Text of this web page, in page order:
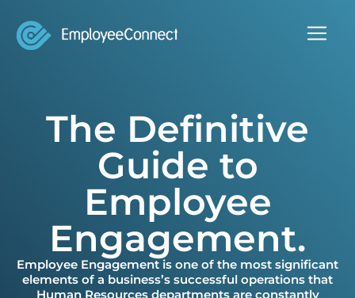
The Definitive
Guide to
Employee
Engagement.
Employee Engagement is one of the most significant
elements of a business’s successful operations that
Human Resources departments are constantly